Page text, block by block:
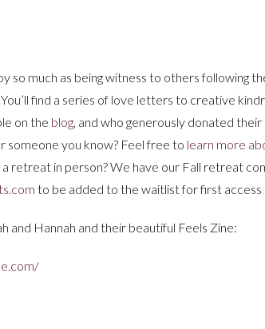
so much as being witness to others following
find a series of love letters to creative
on the blog, and who generously donated
someone you know? Feel free to learn more
retreat in person? We have our Fall retreat
to be added to the waitlist for first
and Hannah and their beautiful Feels Zine: